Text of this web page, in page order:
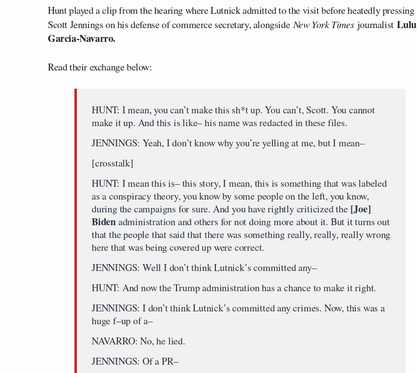
Hunt played a clip from the hearing where Lutnick admitted to the visit before heatedly pressing
Scott Jennings on his defense of commerce secretary, alongsideNew York Times journalistLulu
Garcia-Navarro.
Read their exchange below:
HUNT: I mean, you can’t make this sh*t up. You can’t, Scott. You cannot
make it up. And this is like– his name was redacted in these files.
JENNINGS: Yeah, I don’t know why you’re yelling at me, but I mean–
[crosstalk]
HUNT: I mean this is– this story, I mean, this is something that was labeled
as a conspiracy theory, you know by some people on the left, you know,
during the campaigns for sure. And you have rightly criticized the [Joe]
Bidenadministration and others for not doing more about it. But it turns out
that the people that said that there was something really, really, really wrong
here that was being covered up were correct.
JENNINGS: Well I don’t think Lutnick’s committed any–
HUNT: And now the Trump administration has a chance to make it right.
JENNINGS: I don’t think Lutnick’s committed any crimes. Now, this was a
huge f–up of a–
NAVARRO: No, he lied.
JENNINGS: Of a PR–